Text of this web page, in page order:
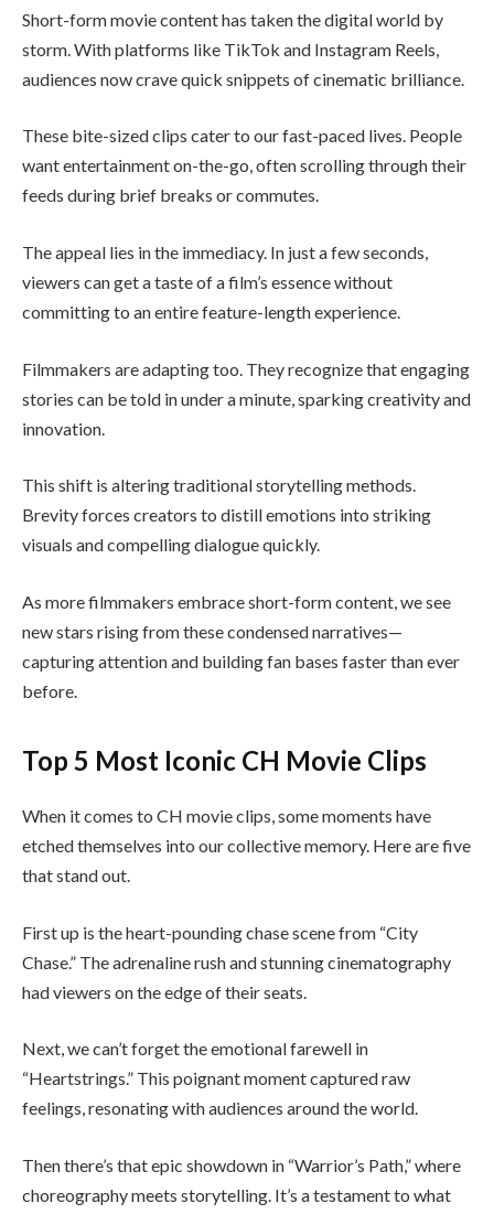
Short-form movie content has taken the digital world by
storm. With platforms like TikTok and Instagram Reels,
audiences now crave quick snippets of cinematic brilliance.
These bite-sized clips cater to our fast-paced lives. People
want entertainment on-the-go, often scrolling through their
feeds during brief breaks or commutes.
The appeal lies in the immediacy. In just a few seconds,
viewers can get a taste of a film’s essence without
committing to an entire feature-length experience.
Filmmakers are adapting too. They recognize that engaging
stories can be told in under a minute, sparking creativity and
innovation.
This shift is altering traditional storytelling methods.
Brevity forces creators to distill emotions into striking
visuals and compelling dialogue quickly.
As more filmmakers embrace short-form content, we see
new stars rising from these condensed narratives—
capturing attention and building fan bases faster than ever
before.
Top 5 Most Iconic CH Movie Clips
When it comes to CH movie clips, some moments have
etched themselves into our collective memory. Here are five
that stand out.
First up is the heart-pounding chase scene from “City
Chase.” The adrenaline rush and stunning cinematography
had viewers on the edge of their seats.
Next, we can’t forget the emotional farewell in
“Heartstrings.” This poignant moment captured raw
feelings, resonating with audiences around the world.
Then there’s that epic showdown in “Warrior’s Path,” where
choreography meets storytelling. It’s a testament to what